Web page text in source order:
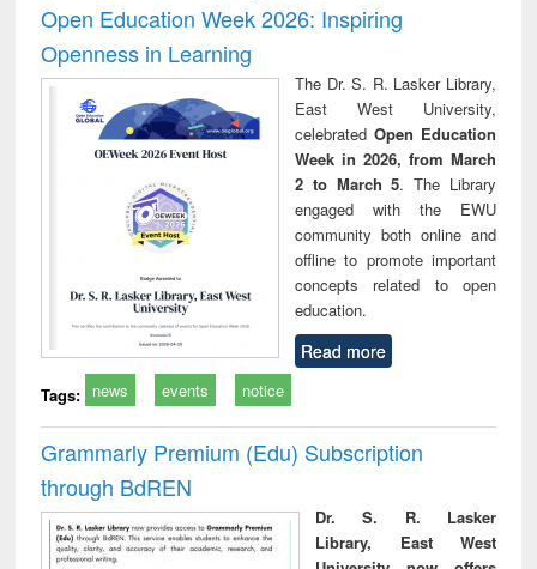
Open Education Week 2026: Inspiring
Openness in Learning
The Dr. S. R. Lasker Library,
East West University,
celebrated Open Education
Week in 2026, from March
2 to March 5. The Library
engaged with the EWU
community both online and
offline to promote important
concepts related to open
education.
Read more
Tags: news events notice
Grammarly Premium (Edu) Subscription
through BdREN
Dr. S. R. Lasker
Library, East West